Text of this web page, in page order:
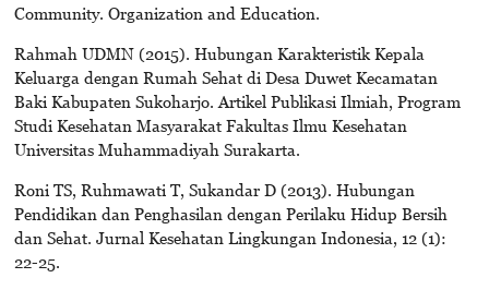
Community. Organization and Education.
Rahmah UDMN (2015). Hubungan Karakteristik Kepala
Keluarga dengan Rumah Sehat di Desa Duwet Kecamatan
Baki Kabupaten Sukoharjo. Artikel Publikasi Ilmiah, Program
Studi Kesehatan Masyarakat Fakultas Ilmu Kesehatan
Universitas Muhammadiyah Surakarta.
Roni TS, Ruhmawati T, Sukandar D (2013). Hubungan
Pendidikan dan Penghasilan dengan Perilaku Hidup Bersih
dan Sehat. Jurnal Kesehatan Lingkungan Indonesia, 12 (1):
22-25.